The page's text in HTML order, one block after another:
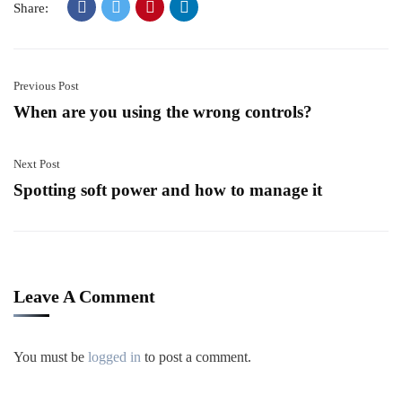
Share:
Previous Post
When are you using the wrong controls?
Next Post
Spotting soft power and how to manage it
Leave A Comment
You must be logged in to post a comment.